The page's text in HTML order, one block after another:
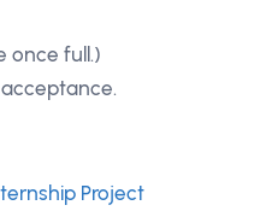
once full.)
Project